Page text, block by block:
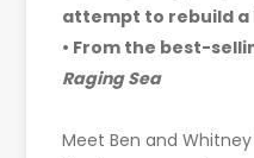
attempt to rebuild
• From the best-
Raging Sea
Meet Ben and